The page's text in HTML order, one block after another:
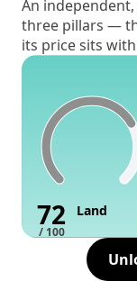
An
three pillars —
its price sits
72
/ 100
Land